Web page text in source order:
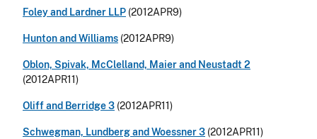
Foley and Lardner LLP (2012APR9)
Hunton and Williams (2012APR9)
Oblon, Spivak, McClelland, Maier and Neustadt 2
(2012APR11)
Oliff and Berridge 3 (2012APR11)
Schwegman, Lundberg and Woessner 3 (2012APR11)